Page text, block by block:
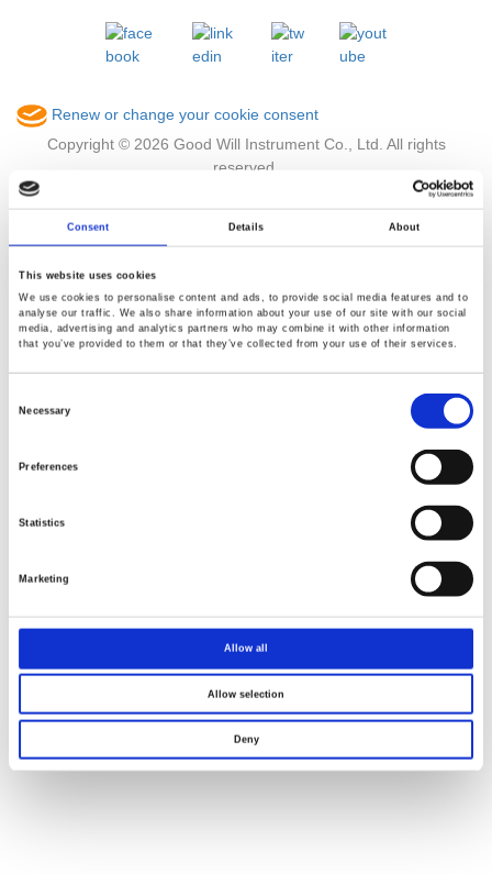
Consent Details About
This website uses cookies
We use cookies to personalise content and ads, to provide social media features and to
analyse our traffic. We also share information about your use of our site with our social
media, advertising and analytics partners who may combine it with other information
that you’ve provided to them or that they’ve collected from your use of their services.
Selection
Necessary
Preferences
Statistics
Marketing
Allow all
Allow selection
Deny
Renew or change your cookie consent
Copyright © 2026 Good Will Instrument Co., Ltd. All rights
reserved.